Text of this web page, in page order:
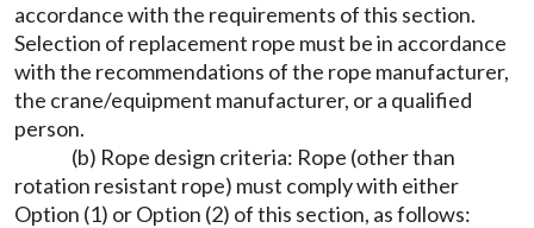
accordance with the requirements of this section.
Selection of replacement rope must be in accordance
with the recommendations of the rope manufacturer,
the crane/equipment manufacturer, or a qualified
person.
(b) Rope design criteria: Rope (other than
rotation resistant rope) must comply with either
Option (1) or Option (2) of this section, as follows: